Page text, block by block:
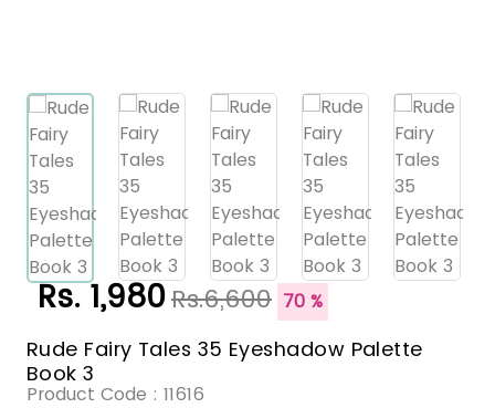
Rs. 1,980Rs.6,600 70 %
Rude Fairy Tales 35 Eyeshadow Palette
Book 3
Product Code : 11616